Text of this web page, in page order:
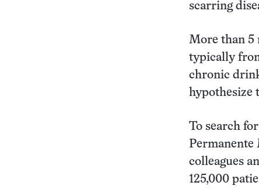
scarring
More than 5
typically
chronic
hypothesize
To search
Permanente
colleagues
125,000